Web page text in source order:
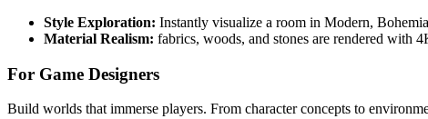
Style Exploration: Instantly visualize a room in Modern,
Material Realism: fabrics, woods, and stones are rendered with
For Game Designers
Build worlds that immerse players. From character concepts to